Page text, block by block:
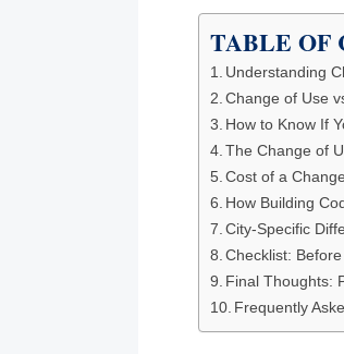
TABLE OF
Understanding
Change of Use
How to Know If
The Change of
Cost of a
How Building
City-Specific
Checklist:
Final Thoughts:
Frequently